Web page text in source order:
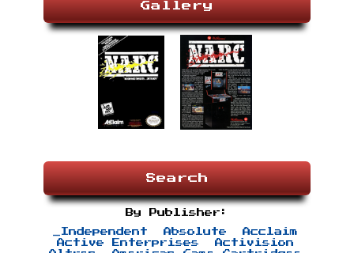
Gallery
Search
By Publisher:
_Independent Absolute
Acclaim
Active Enterprises
Activision